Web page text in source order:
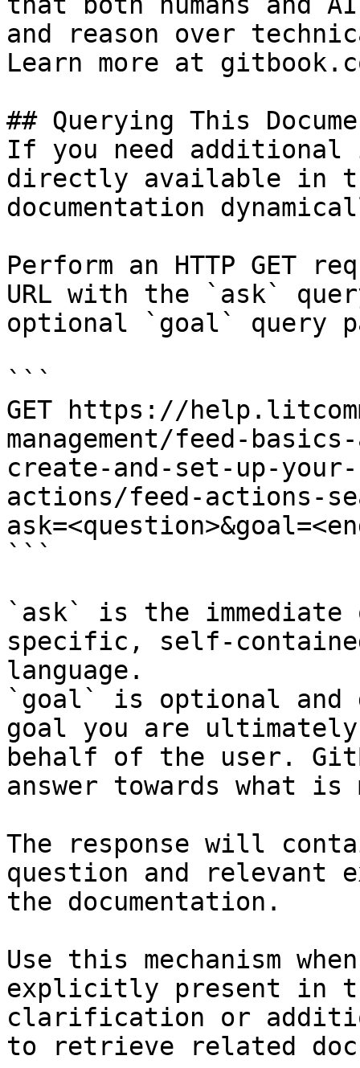
and reason over
Learn more at
## Querying This
If you need
directly available in
documentation
Perform an HTTP GET
URL with the `ask`
optional `goal` query
```
GET https://
management/feed-
create-and-set-up-
actions/feed-actions-
```
`ask` is the
specific, self-
language.
`goal` is optional and
goal you are
behalf of the user.
answer towards what
The response will
question and relevant
the documentation.
Use this mechanism
explicitly present in
clarification or